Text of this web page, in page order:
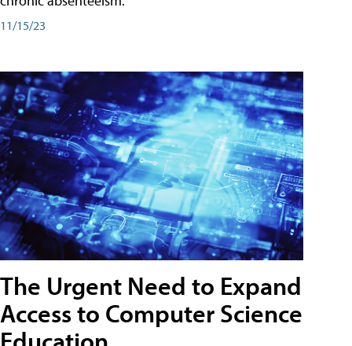
11/15/23
The Urgent Need to Expand
Access to Computer Science